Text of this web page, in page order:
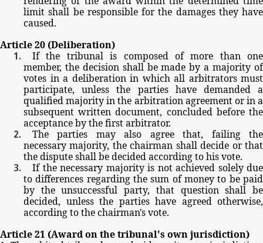
limit shall be responsible for the damages they have
caused.
Article20 (Deliberation)
If the tribunal is composed of more than one
member, the decision shall be made by a majority of
votes in a deliberation in which all arbitrators must
participate, unless the parties have demanded a
qualifiedmajorityinthe arbitration agreementorina
subsequent written document, concluded before the
acceptancebythefirstarbitrator.
The
parties may also agree that, failing
the
necessary majority, the chairman shall decide or that
thedisputeshallbedecidedaccordingtohisvote.
If the necessary majority is not achieved solely due
to differences regarding the sum of money to be paid
by the unsuccessful party, that question shall be
decided, unless the parties have agreed otherwise,
accordingtothechairman'svote.
Article21 (Awardonthetribunal's ownjurisdiction)